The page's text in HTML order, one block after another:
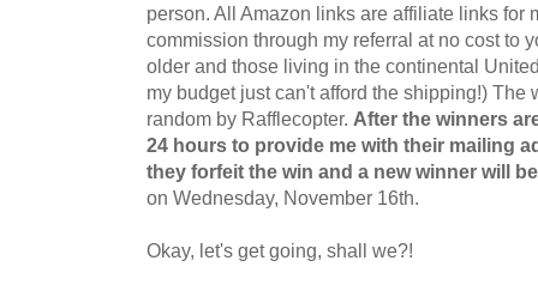
person. All Amazon links are affiliate links for
commission through my referral at no cost to
older and those living in the continental
my budget just can't afford the shipping!) The
random by Rafflecopter. After the winners
24 hours to provide me with their mailing
they forfeit the win and a new winner will
on Wednesday, November 16th.
Okay, let's get going, shall we?!